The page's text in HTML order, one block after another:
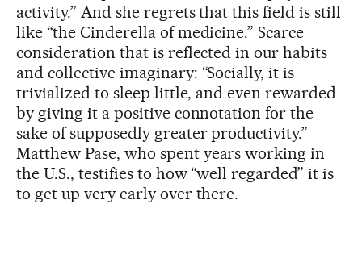
activity.” And she regrets that this field is still
like “the Cinderella of medicine.” Scarce
consideration that is reflected in our habits
and collective imaginary: “Socially, it is
trivialized to sleep little, and even rewarded
by giving it a positive connotation for the
sake of supposedly greater productivity.”
Matthew Pase, who spent years working in
the U.S., testifies to how “well regarded” it is
to get up very early over there.